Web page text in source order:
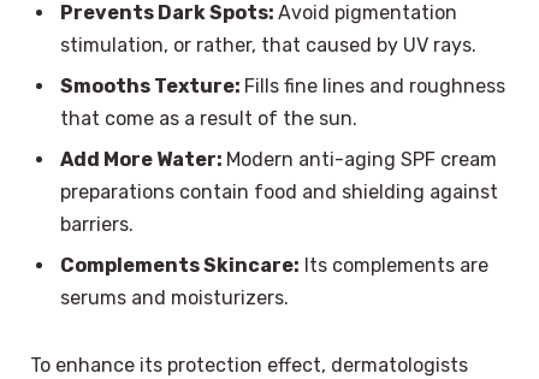
Prevents Dark Spots: Avoid pigmentation
stimulation, or rather, that caused by UV rays.
Smooths Texture: Fills fine lines and roughness
that come as a result of the sun.
Add More Water: Modern anti-aging SPF cream
preparations contain food and shielding against
barriers.
Complements Skincare: Its complements are
serums and moisturizers.
To enhance its protection effect, dermatologists